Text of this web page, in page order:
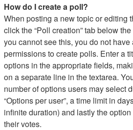
How do I create a poll?
When posting a new topic or editing
click the “Poll creation” tab below
you cannot see this, you do not
permissions to create polls. Enter a
options in the appropriate fields,
on a separate line in the textarea.
number of options users may select
“Options per user”, a time limit in
infinite duration) and lastly the
their votes.